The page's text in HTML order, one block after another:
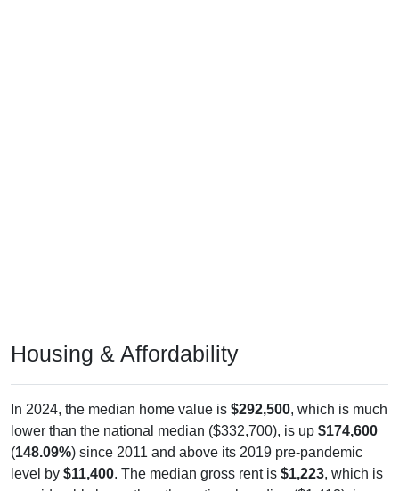
Housing & Affordability
In 2024, the median home value is $292,500, which is much
lower than the national median ($332,700), is up $174,600
(148.09%) since 2011 and above its 2019 pre-pandemic
level by $11,400. The median gross rent is $1,223, which is